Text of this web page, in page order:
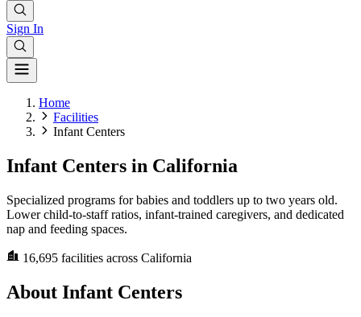
Sign In
Home
Facilities
Infant Centers
Infant Centers in California
Specialized programs for babies and toddlers up to two years old.
Lower child-to-staff ratios, infant-trained caregivers, and dedicated
nap and feeding spaces.
16,695 facilities across California
About Infant Centers